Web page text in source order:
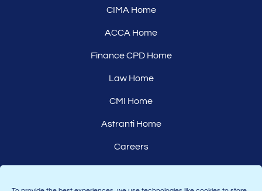
CIMA Home
ACCA Home
Finance CPD Home
Law Home
CMI Home
Astranti Home
Careers